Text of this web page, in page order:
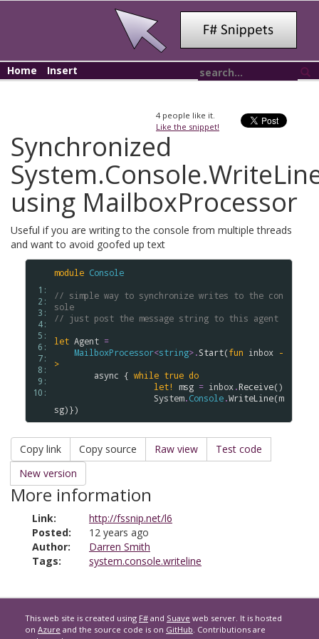
Home Insert
4people like it.
Like the snippet!
Synchronized
using MailboxProcessor
Useful if you are writing to the console from multiple threads
and want to avoid goofed up text
1:
2:
3:
4:
5:
6:
7:
8:
9:
10:
module Console
// simple way to synchronize writes to the con
sole
// just post the message string to this agent
let Agent =
MailboxProcessor<string>.Start(fun inbox -
>
async { while true do
let!
msg = inbox.Receive()
System.Console.WriteLine(m
sg
Copy link Copy source Raw view
Test code
New version
More information
Link:
http://fssnip.net/l6
Posted:
12 years ago
Author:
Darren Smith
Tags:
system.console.writeline
This web site is created using F# and Suave web server. It is hosted
on Azure and the source code is on GitHub. Contributions are